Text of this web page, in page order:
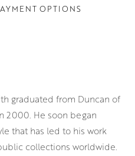
OPTIONS
graduated from Duncan of
2000. He soon began
that has led to his work
collections worldwide.